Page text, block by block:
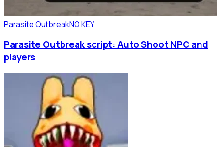
Parasite OutbreakNO KEY
Parasite Outbreak script: Auto Shoot NPC and
players